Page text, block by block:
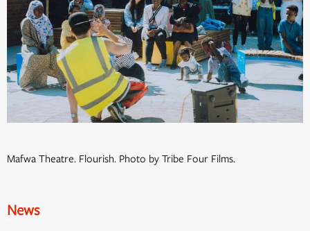
Mafwa Theatre. Flourish. Photo by Tribe Four Films.
News